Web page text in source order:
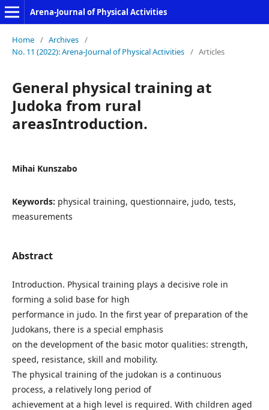
Arena-Journal of Physical Activities
Home / Archives /
No. 11 (2022): Arena-Journal of Physical Activities / Articles
General physical training at
Judoka from rural
areasIntroduction.
Mihai Kunszabo
Keywords: physical training, questionnaire, judo, tests,
measurements
Abstract
Introduction. Physical training plays a decisive role in
forming a solid base for high
performance in judo. In the first year of preparation of the
Judokans, there is a special emphasis
on the development of the basic motor qualities: strength,
speed, resistance, skill and mobility.
The physical training of the judokan is a continuous
process, a relatively long period of
achievement at a high level is required. With children aged